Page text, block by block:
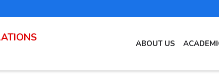
NAVIGATION
ABOUT US